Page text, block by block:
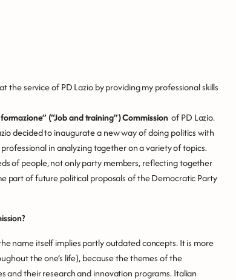
service of PD Lazio by providing my professional skills
(“Job and training”) Commissionof PD Lazio.
decided to inaugurate a new way of doing politics with
in analyzing together on a variety of topics.
of people, not only party members, reflecting together
part of future political proposals of the Democratic Party
name itself implies partly outdated concepts. It is more
the one’s life), because the themes of the
and their research and innovation programs. Italian